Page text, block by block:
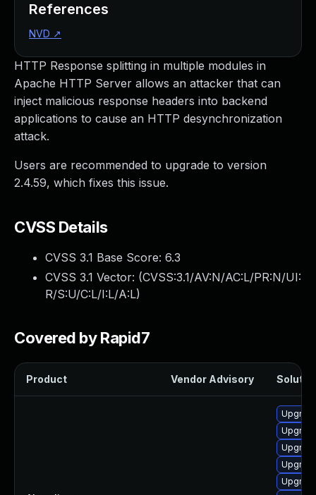
HTTP Response splitting in multiple modules in
Apache HTTP Server allows an attacker that can
inject malicious response headers into backend
applications to cause an HTTP desynchronization
attack.
Users are recommended to upgrade to version
2.4.59, which fixes this issue.
CVSS Details
CVSS 3.1 Base Score: 6.3
CVSS 3.1 Vector: (CVSS:3.1/AV:N/AC:L/PR:N/UI:
R/S:U/C:L/I:L/A:L)
Covered by Rapid7
Product Vendor Advisory
References
NVD ↗